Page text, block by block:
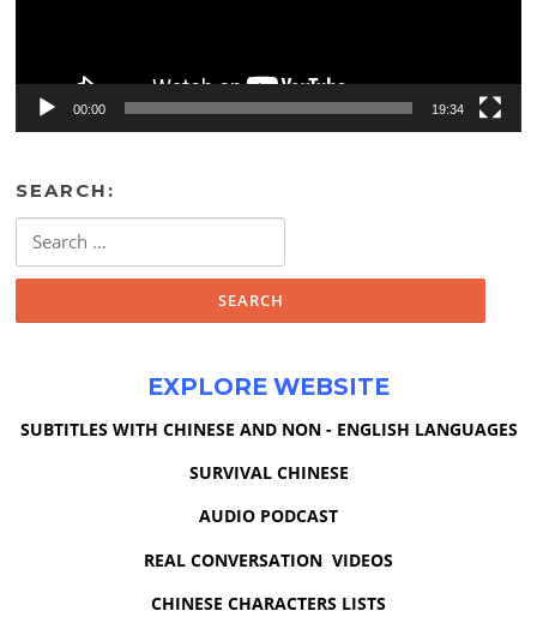
00:00 19:34
SEARCH:
for:
EXPLORE WEBSITE
SUBTITLES WITH CHINESE AND NON - ENGLISH LANGUAGES
SURVIVAL CHINESE
AUDIO PODCAST
REAL CONVERSATION VIDEOS
CHINESE CHARACTERS LISTS